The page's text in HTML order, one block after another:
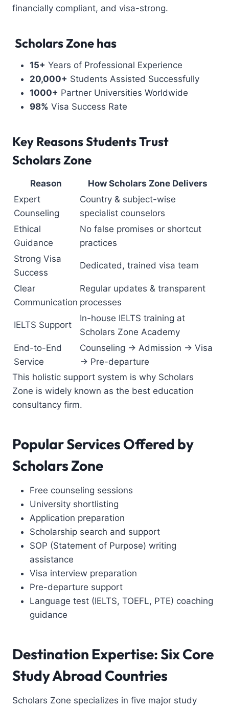
financially compliant, and visa-strong.
Scholars Zone has
15+ Years of Professional Experience
20,000+ Students Assisted Successfully
1000+ Partner Universities Worldwide
98% Visa Success Rate
Key Reasons Students Trust
Scholars Zone
Reason
How Scholars Zone Delivers
Expert
Counseling
Country & subject-wise
specialist counselors
Ethical
Guidance
No false promises or shortcut
practices
Strong Visa
Success
Dedicated, trained visa team
Clear
Communication
Regular updates & transparent
processes
IELTS Support
In-house IELTS training at
Scholars Zone Academy
End-to-End
Service
Counseling → Admission → Visa
→ Pre-departure
This holistic support system is why Scholars
Zone is widely known as the best education
consultancy firm.
Popular Services Offered by
Scholars Zone
Free counseling sessions
University shortlisting
Application preparation
Scholarship search and support
SOP (Statement of Purpose) writing
assistance
Visa interview preparation
Pre-departure support
Language test (IELTS, TOEFL, PTE) coaching
guidance
Destination Expertise: Six Core
Study Abroad Countries
Scholars Zone specializes in five major study